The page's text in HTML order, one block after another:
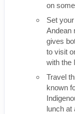
on
Set
Andean
gives
to visit
with the
Travel
known
lunch at